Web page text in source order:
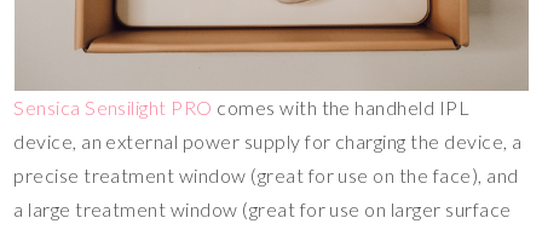
Sensica Sensilight PRO comes with the handheld IPL
device, an external power supply for charging the device, a
precise treatment window (great for use on the face), and
a large treatment window (great for use on larger surface